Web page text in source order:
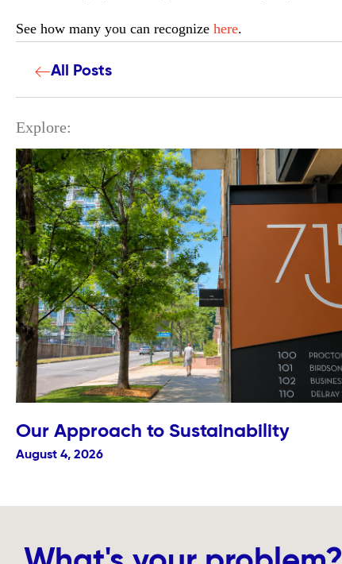
See how many you can recognize here.
All Posts
Explore:
Our Approach to Sustainability
August 4, 2026